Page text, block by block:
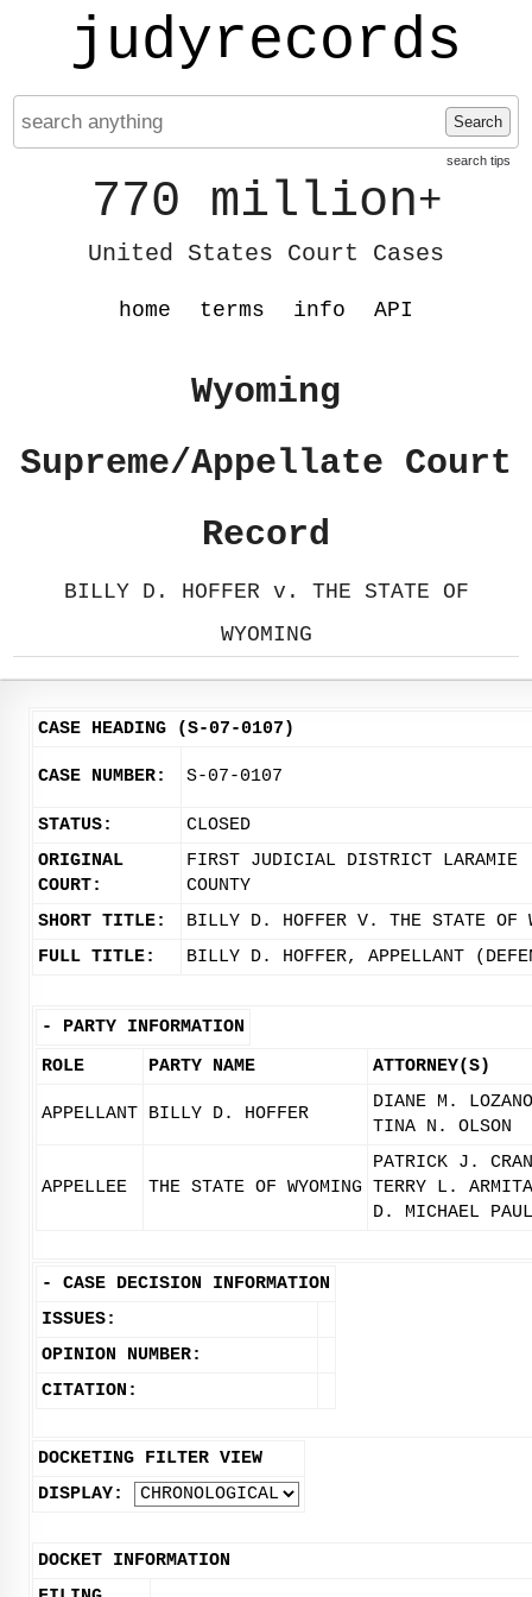
judyrecords
Search
search tips
770 million+
United States Court Cases
home terms info API
Wyoming
Supreme/Appellate Court
Record
BILLY D. HOFFER v. THE STATE OF
WYOMING
CASE HEADING (S-07-0107)
CASE NUMBER: S-07-0107
STATUS:
CLOSED
ORIGINAL
COURT:
FIRST JUDICIAL DISTRICT LARAMIE
COUNTY
SHORT TITLE:
BILLY D. HOFFER V. THE STATE OF
FULL TITLE:
BILLY D. HOFFER, APPELLANT
- PARTY INFORMATION
ROLE
PARTY NAME ATTORNEY(S)
APPELLANT BILLY D. HOFFER
DIANE M. LOZANO
TINA N. OLSON
APPELLEE THE STATE OF WYOMING
PATRICK J.
TERRY L.
D. MICHAEL
- CASE DECISION INFORMATION
ISSUES:
OPINION NUMBER:
CITATION:
DOCKETING FILTER VIEW
DISPLAY:
DOCKET INFORMATION